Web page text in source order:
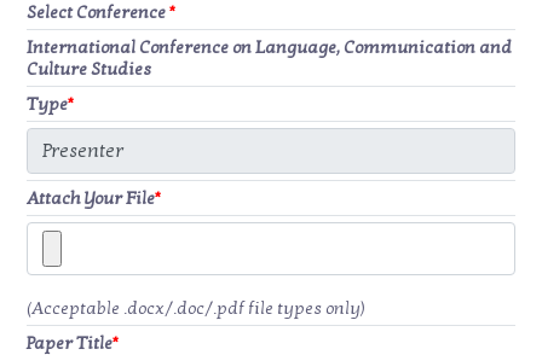
Select Conference*
International Conference on Language, Communication and
Culture Studies
Type*
Attach Your File*
(Acceptable .docx/.doc/.pdf file types only)
Paper Title*